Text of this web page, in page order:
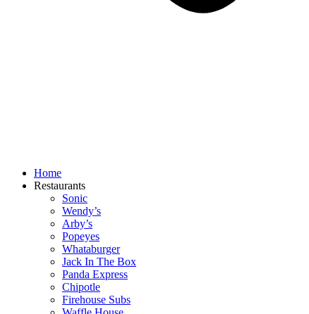
Home
Restaurants
Sonic
Wendy’s
Arby’s
Popeyes
Whataburger
Jack In The Box
Panda Express
Chipotle
Firehouse Subs